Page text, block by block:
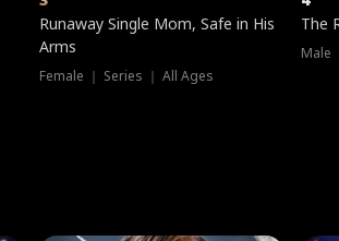
Runaway Single Mom, Safe in His
Arms
Female ｜ Series ｜ All Ages
The
Male